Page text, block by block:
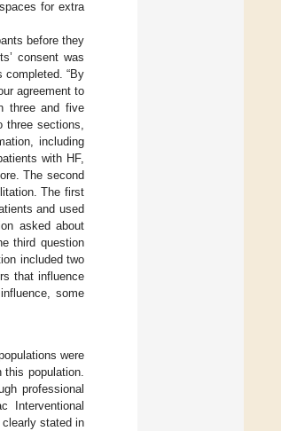
for extra
before they
consent was
completed. “By
agreement to
three and five
sections,
including
with HF,
The second
The first
and used
asked about
third question
included two
that influence
some
were
population.
professional
Interventional
stated in